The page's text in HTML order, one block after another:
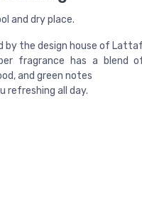
and dry place.
by the design house of
fragrance has a blend
and green notes
refreshing all day.